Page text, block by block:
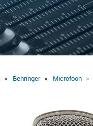
Behringer Microfoon